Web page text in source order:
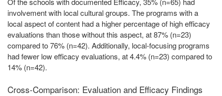
involvement with local cultural groups. The programs with a
local aspect of content had a higher percentage of high efficacy
evaluations than those without this aspect, at 87% (n=23)
compared to 76% (n=42). Additionally, local-focusing programs
had fewer low efficacy evaluations, at 4.4% (n=23) compared to
14% (n=42).
Cross-Comparison: Evaluation and Efficacy Findings